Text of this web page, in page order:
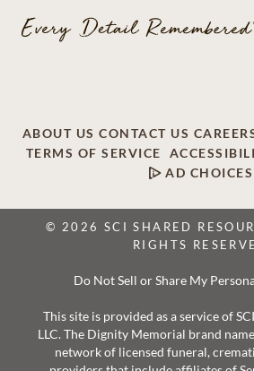
ABOUT US CONTACT US
TERMS OF SERVICE
AD CHOICES
© 2026 SCI SHARED
RIGHTS
Do Not Sell or Share My
This site is provided as a service of
LLC. The Dignity Memorial brand
network of licensed funeral,